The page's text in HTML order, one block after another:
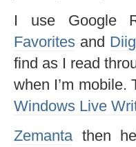
I use Google
Favorites and
find as I read
when I’m
Windows Live
Zemanta then